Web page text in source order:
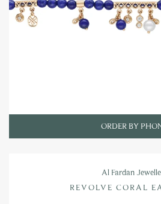
ORDER BY
Al Fardan
REVOLVE CORAL